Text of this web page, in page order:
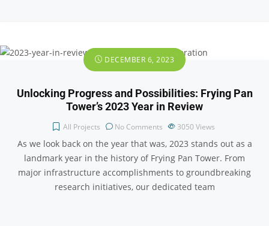
DECEMBER 6, 2023
Unlocking Progress and Possibilities: Frying Pan
Tower’s 2023 Year in Review
All Projects No Comments 3050 Views
As we look back on the year that was, 2023 stands out as a
landmark year in the history of Frying Pan Tower. From
major infrastructure accomplishments to groundbreaking
research initiatives, our dedicated team